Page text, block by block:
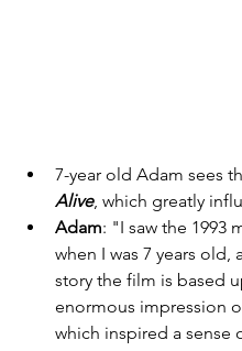
7-year old Adam sees
Alive, which greatly
Adam: "I saw the 1993
when I was 7 years old,
story the film is based
enormous impression
which inspired a sense